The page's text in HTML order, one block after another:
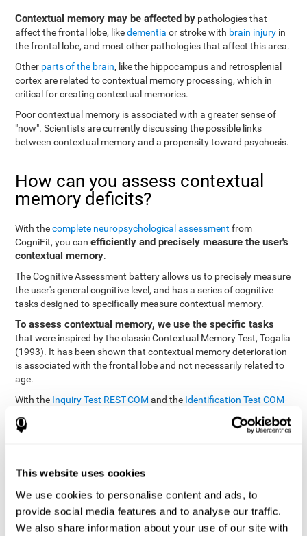
This website uses cookies
We use cookies to personalise content and ads, to
provide social media features and to analyse our traffic.
We also share information about your use of our site with
Contextual memory may be affected by pathologies that
affect the frontal lobe, likedementia or stroke with brain injury in
the frontal lobe, and most other pathologies that affect this area.
Other parts of the brain, like the hippocampus and retrosplenial
cortex are related to contextual memory processing, which in
critical for creating contextual memories.
Poor contextual memory is associated with a greater sense of
"now". Scientists are currently discussing the possible links
between contextual memory and a propensity toward psychosis.
How can you assess contextual
memory deficits?
With thecomplete neuropsychological assessment from
CogniFit, you canefficiently and precisely measure the user's
contextual memory.
The Cognitive Assessment battery allows us to precisely measure
the user's general cognitive level, and has a series of cognitive
tasks designed to specifically measure contextual memory.
To assess contextual memory, we use the specific tasks
that were inspired by the classic Contextual Memory Test, Togalia
(1993). It has been shown that contextual memory deterioration
is associated with the frontal lobe and not necessarily related to
age.
With the Inquiry Test REST-COM and the Identification Test COM-
memory. We are able to determine these classifications by
quickly as possible.
The tasks attempt to help the user remember different aspects of
the same context. In other words, it helps the user think about
the different, separate aspects of an event to later remember it as
a whole.